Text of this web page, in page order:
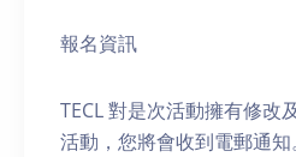
報名資訊
TECL 對是次活動擁有修改
活動，您將會收到電郵通知。